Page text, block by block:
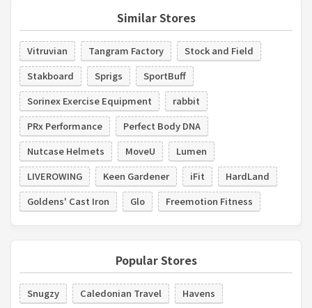
Similar Stores
Vitruvian Tangram Factory
Stock and Field
Stakboard
Sprigs
SportBuff
Sorinex Exercise Equipment
rabbit
PRx Performance
Perfect Body DNA
Nutcase Helmets
MoveU
Lumen
LIVEROWING
Keen Gardener iFit
HardLand
Goldens' Cast Iron
Glo Freemotion Fitness
Popular Stores
Snugzy Caledonian Travel
Havens